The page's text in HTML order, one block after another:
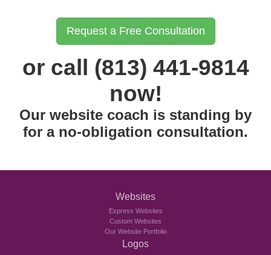
Request a Free Consultation
or call (813) 441-9814
now!
Our website coach is standing by
for a no-obligation consultation.
Websites
Express Websites
Custom Websites
Our Website Portfolio
Logos